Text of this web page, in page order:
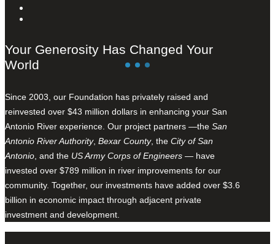
Your Generosity Has Changed Your
World
Since 2003, our Foundation has privately raised and
reinvested over $43 million dollars in enhancing your San
Antonio River experience. Our project partners —the San
Antonio River Authority, Bexar County, the City of San
Antonio , and the US Army Corps of Engineers — have
invested over $789 million in river improvements for our
community. Together, our investments have added over $3.6
billion in economic impact through adjacent private
investment and development.